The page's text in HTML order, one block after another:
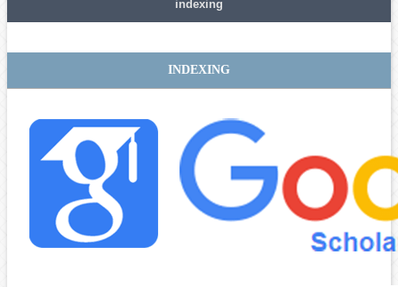
indexing
INDEXING